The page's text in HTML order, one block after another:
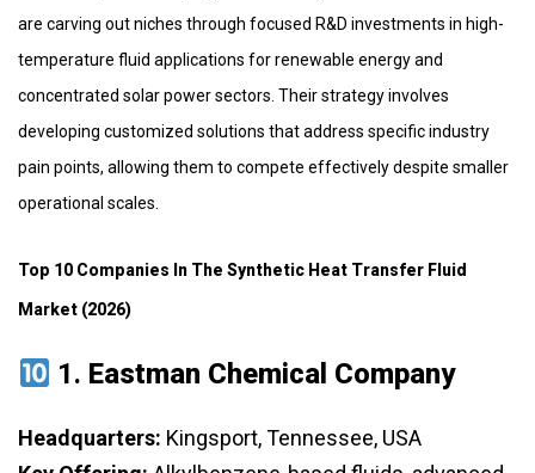
are carving out niches through focused R&D investments in high-
temperature fluid applications for renewable energy and
concentrated solar power sectors. Their strategy involves
developing customized solutions that address specific industry
pain points, allowing them to compete effectively despite smaller
operational scales.
Top 10 Companies In The Synthetic Heat Transfer Fluid
Market (2026)
1. Eastman Chemical Company
Headquarters: Kingsport, Tennessee, USA